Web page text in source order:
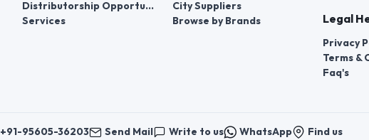
Distributorship Opportunities
Services
City Suppliers
Browse by Brands
Legal
Privacy
Terms &
Faq's
+91-95605-36203 Send Mail Write to us WhatsApp Find us